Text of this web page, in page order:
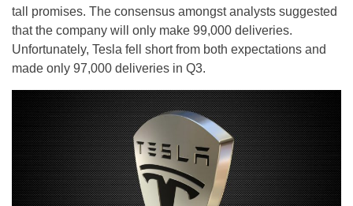
tall promises. The consensus amongst analysts suggested
that the company will only make 99,000 deliveries.
Unfortunately, Tesla fell short from both expectations and
made only 97,000 deliveries in Q3.